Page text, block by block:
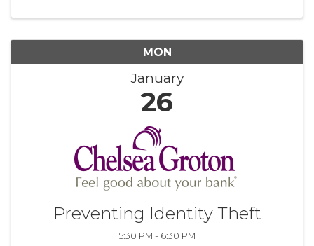
MON
January
26
Preventing Identity Theft
5:30 PM - 6:30 PM